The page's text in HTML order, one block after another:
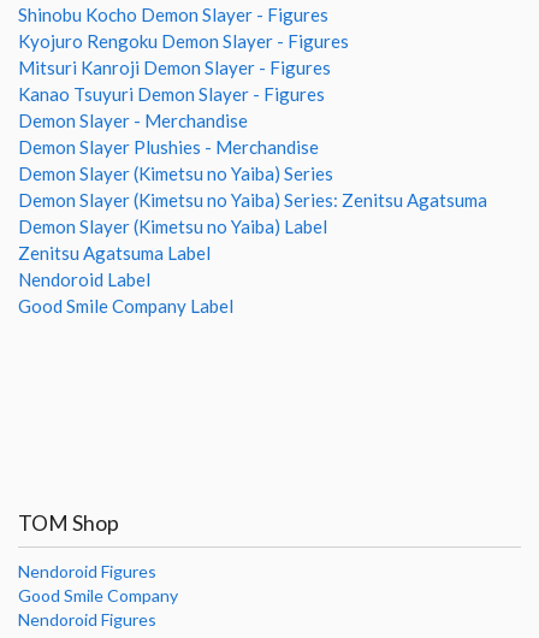
Shinobu Kocho Demon Slayer - Figures
Kyojuro Rengoku Demon Slayer - Figures
Mitsuri Kanroji Demon Slayer - Figures
Kanao Tsuyuri Demon Slayer - Figures
Demon Slayer - Merchandise
Demon Slayer Plushies - Merchandise
Demon Slayer (Kimetsu no Yaiba) Series
Demon Slayer (Kimetsu no Yaiba) Series: Zenitsu Agatsuma
Demon Slayer (Kimetsu no Yaiba) Label
Zenitsu Agatsuma Label
Nendoroid Label
Good Smile Company Label
TOM Shop
Nendoroid Figures
Good Smile Company
Nendoroid Figures